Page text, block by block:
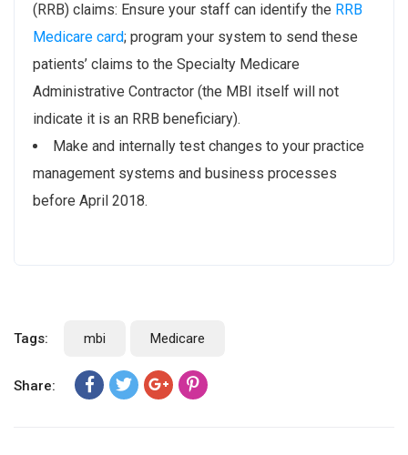
(RRB) claims: Ensure your staff can identify the RRB
Medicare card; program your system to send these
patients’ claims to the Specialty Medicare
Administrative Contractor (the MBI itself will not
indicate it is an RRB beneficiary).
Make and internally test changes to your practice
management systems and business processes
before April 2018.
Tags: mbi Medicare
Share: